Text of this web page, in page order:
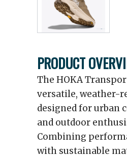
PRODUCT
The HOKA
versatile, weather-
designed for urban
and outdoor
Combining
with sustainable